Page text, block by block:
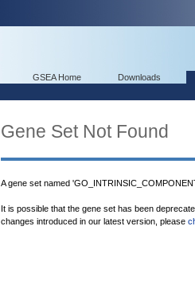
GSEA Home Downloads
Gene Set Not Found
A gene set named
It is possible that the gene set has been
changes introduced in our latest version, please